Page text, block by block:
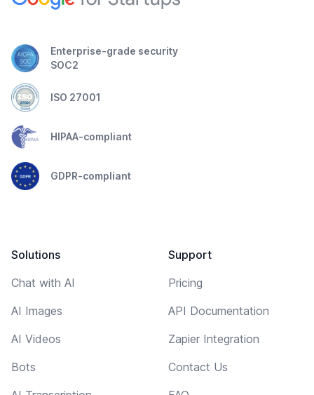
Enterprise-grade security
SOC2
ISO 27001
HIPAA-compliant
GDPR-compliant
Solutions
Chat with AI
AI Images
AI Videos
Bots
Support
Pricing
API Documentation
Zapier Integration
Contact Us